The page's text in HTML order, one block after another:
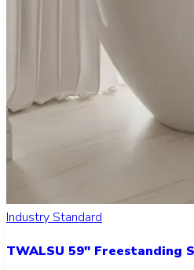
Industry Standard
TWALSU 59" Freestanding